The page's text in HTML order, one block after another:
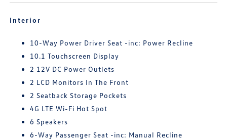
Interior
10-Way Power Driver Seat -inc: Power Recline
10.1 Touchscreen Display
2 12V DC Power Outlets
2 LCD Monitors In The Front
2 Seatback Storage Pockets
4G LTE Wi-Fi Hot Spot
6 Speakers
6-Way Passenger Seat -inc: Manual Recline